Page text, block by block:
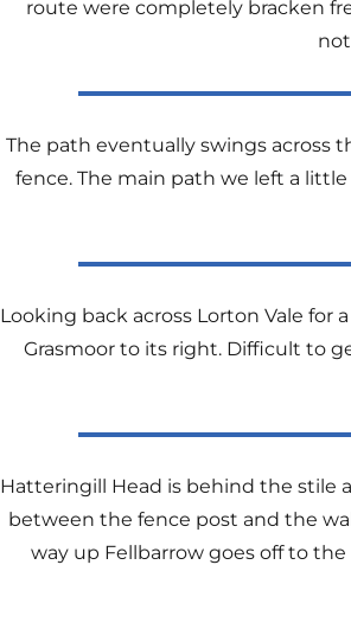
route were completely bracken
The path eventually swings across
fence. The main path we left a
Looking back across Lorton Vale
Grasmoor to its right. Difficult to
Hatteringill Head is behind the stile
between the fence post and the
way up Fellbarrow goes off to